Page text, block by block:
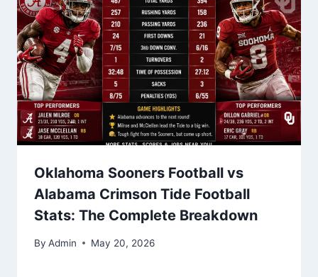
Oklahoma Sooners Football vs
Alabama Crimson Tide Football
Stats: The Complete Breakdown
By Admin May 20, 2026